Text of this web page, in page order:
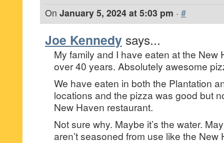
On January 5, 2024 at 5:03 pm · #
Joe Kennedy says...
My family and I have eaten at the New
over 40 years. Absolutely awesome
We have eaten in both the Plantation
locations and the pizza was good but
New Haven restaurant.
Not sure why. Maybe it’s the water.
aren’t seasoned from use like the New